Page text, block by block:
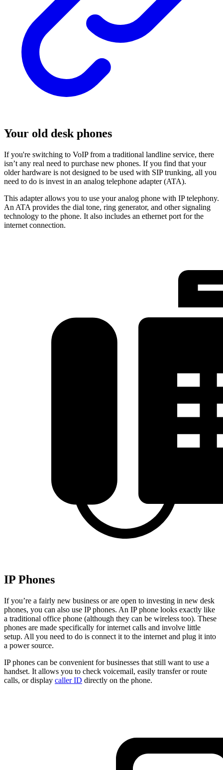
Your old desk phones
If you're switching to VoIP from a traditional landline service, there
isn’t any real need to purchase new phones. If you find that your
older hardware is not designed to be used with SIP trunking, all you
need to do is invest in an analog telephone adapter (ATA).
This adapter allows you to use your analog phone with IP telephony.
An ATA provides the dial tone, ring generator, and other signaling
technology to the phone. It also includes an ethernet port for the
internet connection.
IP Phones
If you’re a fairly new business or are open to investing in new desk
phones, you can also use IP phones. An IP phone looks exactly like
a traditional office phone (although they can be wireless too). These
phones are made specifically for internet calls and involve little
setup. All you need to do is connect it to the internet and plug it into
a power source.
IP phones can be convenient for businesses that still want to use a
handset. It allows you to check voicemail, easily transfer or route
calls, or display caller ID directly on the phone.